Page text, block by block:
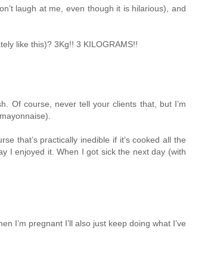
laugh at me, even though it is hilarious), and
like this)? 3Kg!! 3 KILOGRAMS!!
Of course, never tell your clients that, but I’m
that’s practically inedible if it’s cooked all the
I enjoyed it. When I got sick the next day (with
I’m pregnant I’ll also just keep doing what I’ve